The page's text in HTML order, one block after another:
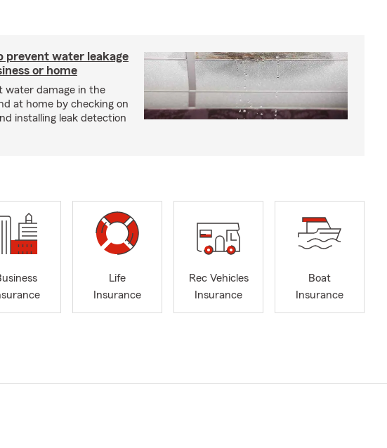
prevent water leakage
or home
water damage in the
at home by checking on
installing leak detection
Life
Insurance
Rec Vehicles
Insurance
Boat
Insurance